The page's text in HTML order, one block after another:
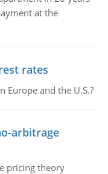
at the
rates
Europe and the U.S.?
arbitrage
pricing theory